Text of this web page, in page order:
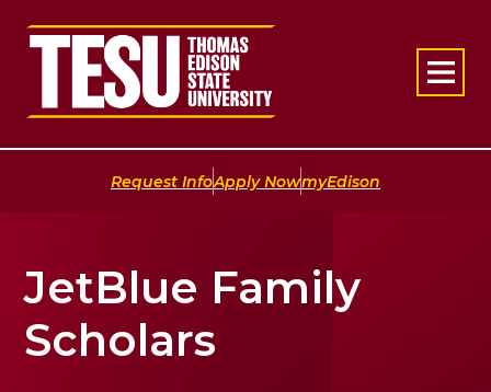
Return to home
Request Info|Apply Now|myEdison
JetBlue Family
Scholars